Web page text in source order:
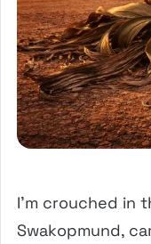
I’m crouched in
Swakopmund,